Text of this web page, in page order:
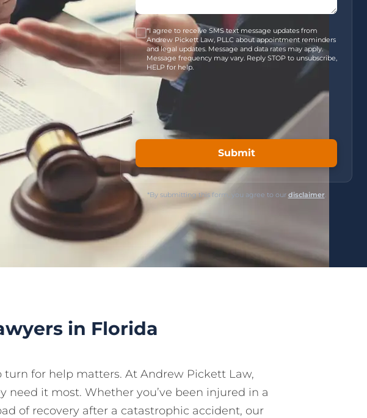
*I agree to receive SMS text message updates from
Andrew Pickett Law, PLLC about appointment reminders
and legal updates. Message and data rates may apply.
Message frequency may vary. Reply STOP to unsubscribe,
HELP for help.
*By submitting this form, you agree to our disclaimer.
in Florida
for help matters. At Andrew Pickett Law,
it most. Whether you’ve been injured in a
of recovery after a catastrophic accident, our